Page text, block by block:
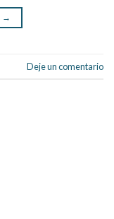
→
Deje un comentario